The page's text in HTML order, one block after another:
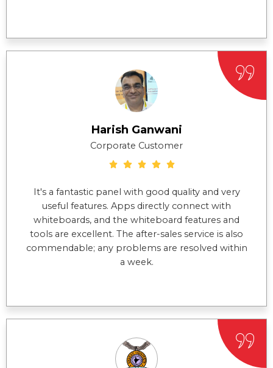
Harish Ganwani
Corporate Customer
It's a fantastic panel with good quality and very
useful features. Apps directly connect with
whiteboards, and the whiteboard features and
tools are excellent. The after-sales service is also
commendable; any problems are resolved within
a week.